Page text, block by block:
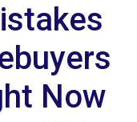
Now